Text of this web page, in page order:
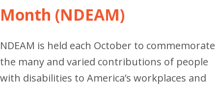
Month (NDEAM)
NDEAM is held each October to commemorate
the many and varied contributions of people
with disabilities to America’s workplaces and